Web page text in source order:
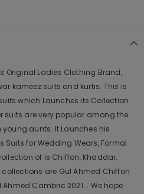
Original Ladies Clothing Brand,
kameez suits and kurtis. This is
which Launches its Collection
suits are very popular among the
aunts. It Launches his
for Wedding Wears, Formal
of is Chiffon, Khaddar,
are Gul Ahmed Chiffon
Ahmed Cambric 2021 .. We hope